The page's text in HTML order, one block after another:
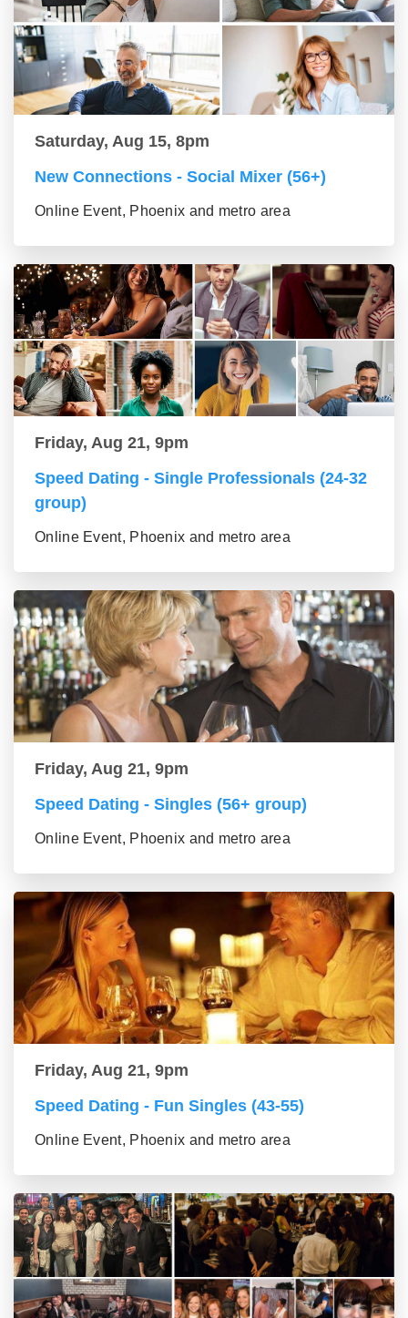
Saturday, Aug 15, 8pm
New Connections - Social Mixer (56+)
Online Event, Phoenix and metro area
Friday, Aug 21, 9pm
Speed Dating - Single Professionals (24-32
group)
Online Event, Phoenix and metro area
Friday, Aug 21, 9pm
Speed Dating - Singles (56+ group)
Online Event, Phoenix and metro area
Friday, Aug 21, 9pm
Speed Dating - Fun Singles (43-55)
Online Event, Phoenix and metro area